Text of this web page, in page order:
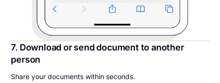
7. Download or send document to another
person
Share your documents within seconds.